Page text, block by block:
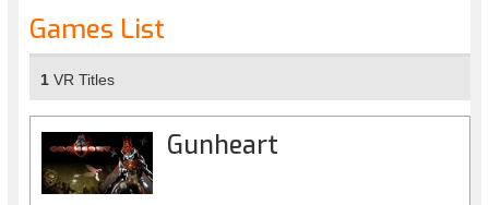
Games List
1 VR Titles
Gunheart